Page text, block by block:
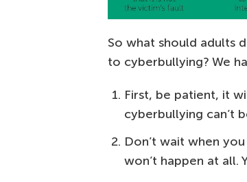
So what should adults
to cyberbullying? We
First, be patient, it
cyberbullying can’t
Don’t wait when
won’t happen at all.